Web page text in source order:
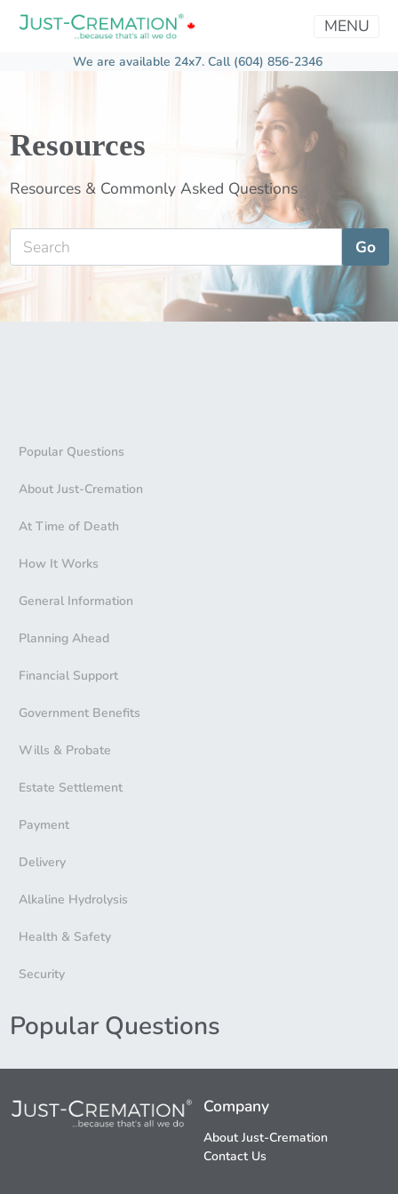
MENU
We are available 24x7. Call (604) 856-2346
Resources
Resources & Commonly Asked Questions
Go
Popular Questions
About Just-Cremation
At Time of Death
How It Works
General Information
Planning Ahead
Financial Support
Government Benefits
Wills & Probate
Estate Settlement
Payment
Delivery
Alkaline Hydrolysis
Health & Safety
Security
Popular Questions
Company
About Just-Cremation
Contact Us